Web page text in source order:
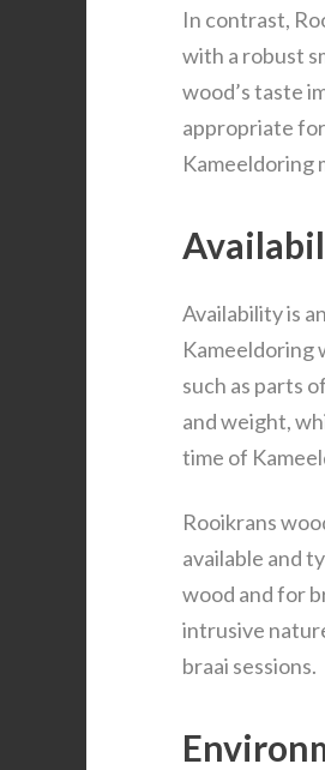
In contrast,
with a robust
wood’s taste
appropriate
Kameeldoring
Availability is
Kameeldoring
such as parts
and weight,
time of
Rooikrans
available and
wood and for
intrusive
braai sessions.